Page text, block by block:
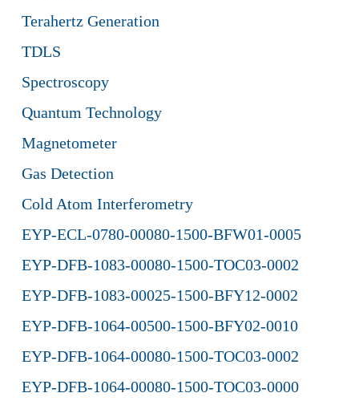
Terahertz Generation
TDLS
Spectroscopy
Quantum Technology
Magnetometer
Gas Detection
Cold Atom Interferometry
EYP-ECL-0780-00080-1500-BFW01-0005
EYP-DFB-1083-00080-1500-TOC03-0002
EYP-DFB-1083-00025-1500-BFY12-0002
EYP-DFB-1064-00500-1500-BFY02-0010
EYP-DFB-1064-00080-1500-TOC03-0002
EYP-DFB-1064-00080-1500-TOC03-0000